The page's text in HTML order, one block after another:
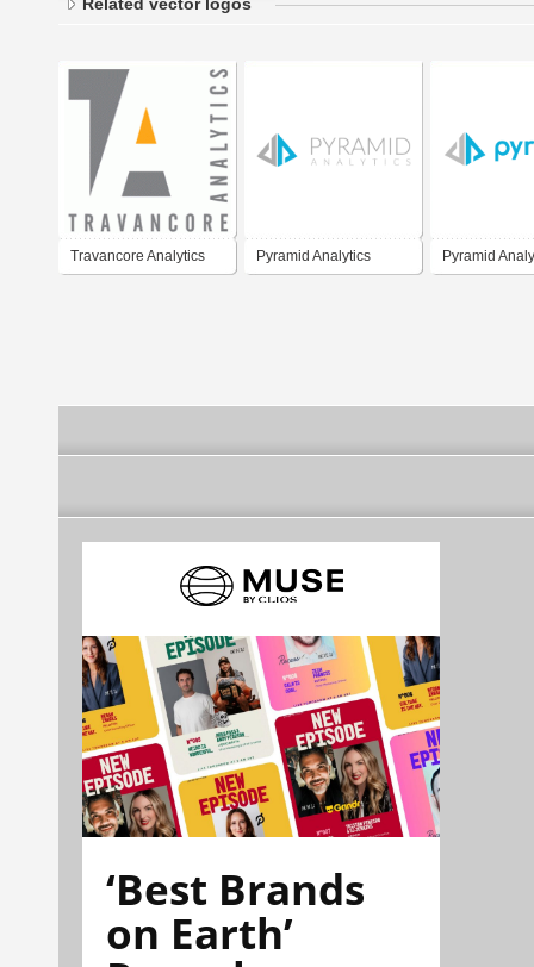
Travancore Analytics Pyramid Analytics Pyramid
‘Best Brands
on Earth’